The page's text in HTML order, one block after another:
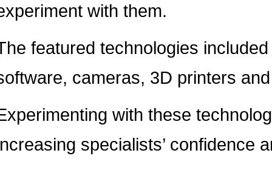
with them.
featured technologies
cameras, 3D printers
with these
specialists’ confidence